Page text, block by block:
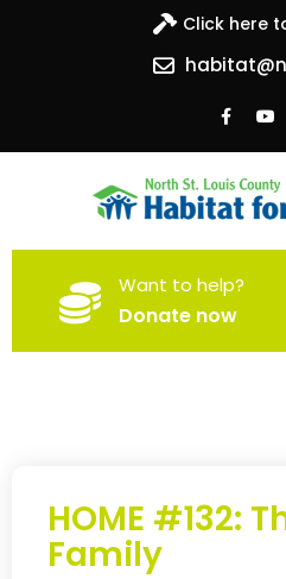
Click here
North St.
Habitat
Building homes, building hope
Want to help?
Donate now
HOME #132:
Family